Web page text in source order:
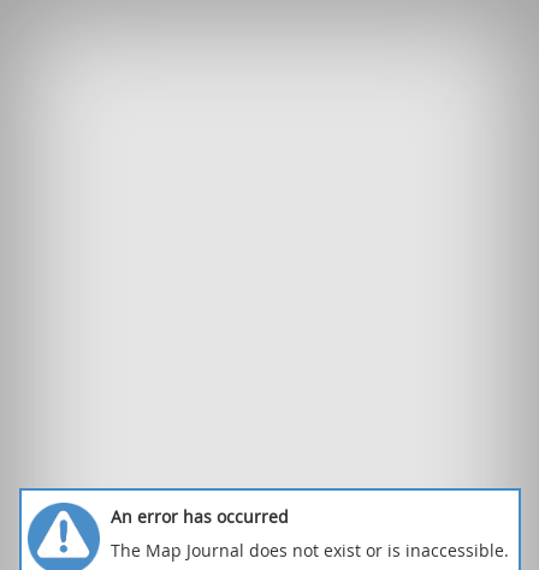
An error has occurred
The Map Journal does not exist or is inaccessible.